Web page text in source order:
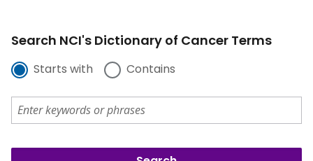
Search NCI's Dictionary of Cancer Terms
Starts with Contains